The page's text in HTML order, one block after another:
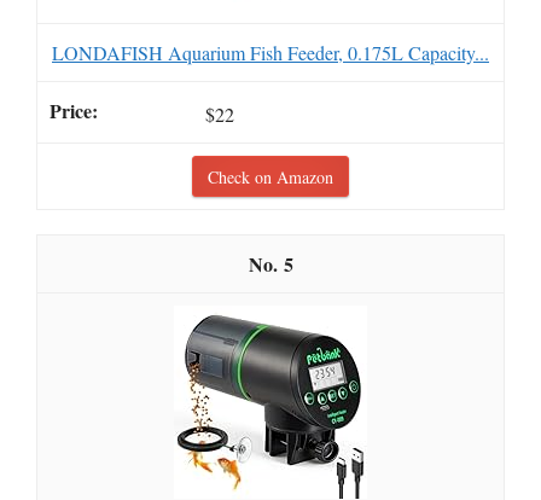
LONDAFISH Aquarium Fish Feeder, 0.175L Capacity...
$22
Check on Amazon
5